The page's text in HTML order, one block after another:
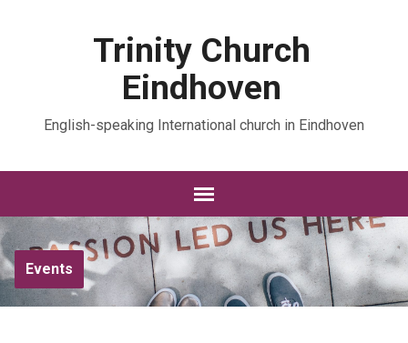
Trinity Church
Eindhoven
English-speaking International church in Eindhoven
Events